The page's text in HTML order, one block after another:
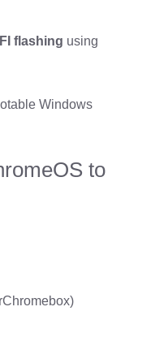
flashing using
Windows
to